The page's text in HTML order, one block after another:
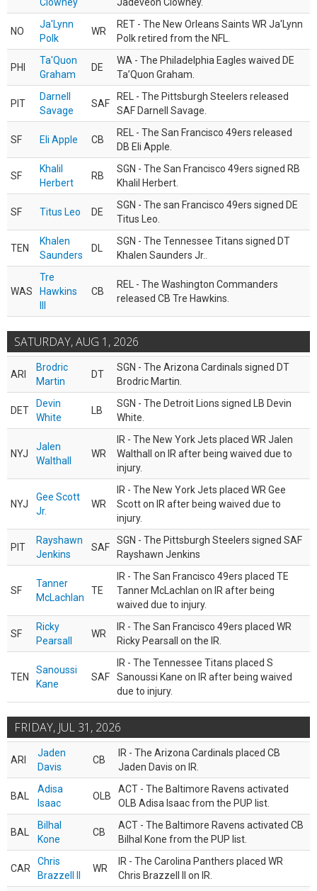
NO
Ja'Lynn
Polk
WR
RET - The New Orleans Saints WR Ja'Lynn
Polk retired from the NFL.
PHI
Ta'Quon
Graham
DE
WA - The Philadelphia Eagles waived DE
Ta’Quon Graham.
PIT
Darnell
Savage
SAF
REL - The Pittsburgh Steelers released
SAF Darnell Savage.
SF Eli Apple CB
REL - The San Francisco 49ers released
DB Eli Apple.
SF
Khalil
Herbert
RB
SGN - The San Francisco 49ers signed RB
Khalil Herbert.
SF Titus Leo DE
SGN - The san Francisco 49ers signed DE
Titus Leo.
TEN
Khalen
Saunders
DL
SGN - The Tennessee Titans signed DT
Khalen Saunders Jr..
WAS
Tre
Hawkins
CB
REL - The Washington Commanders
released CB Tre Hawkins.
SATURDAY, AUG 1, 2026
ARI
Brodric
Martin
DT
SGN - The Arizona Cardinals signed DT
Brodric Martin.
DET
Devin
White
LB
SGN - The Detroit Lions signed LB Devin
White.
NYJ
Jalen
Walthall
WR
IR - The New York Jets placed WR Jalen
Walthall on IR after being waived due to
injury.
NYJ
Gee Scott
Jr.
WR
IR - The New York Jets placed WR Gee
Scott on IR after being waived due to
injury.
PIT
Rayshawn
Jenkins
SAF
SGN - The Pittsburgh Steelers signed SAF
Rayshawn Jenkins
SF
Tanner
McLachlan
TE
IR - The San Francisco 49ers placed TE
Tanner McLachlan on IR after being
waived due to injury.
SF
Ricky
Pearsall
WR
IR - The San Francisco 49ers placed WR
Ricky Pearsall on the IR.
TEN
Sanoussi
Kane
SAF
IR - The Tennessee Titans placed S
Sanoussi Kane on IR after being waived
due to injury.
FRIDAY, JUL 31, 2026
ARI
Jaden
Davis
CB
IR - The Arizona Cardinals placed CB
Jaden Davis on IR.
BAL
Adisa
Isaac
OLB
ACT - The Baltimore Ravens activated
OLB Adisa Isaac from the PUP list.
BAL
Bilhal
Kone
CB
ACT - The Baltimore Ravens activated CB
Bilhal Kone from the PUP list.
CAR
Chris
Brazzell II
WR
IR - The Carolina Panthers placed WR
Chris Brazzell II on IR.